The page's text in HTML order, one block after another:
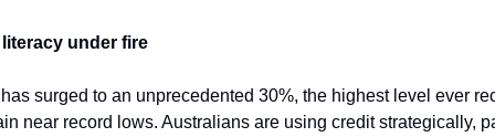
under fire
surged to an unprecedented 30%, the highest level ever
near record lows. Australians are using credit strategically,